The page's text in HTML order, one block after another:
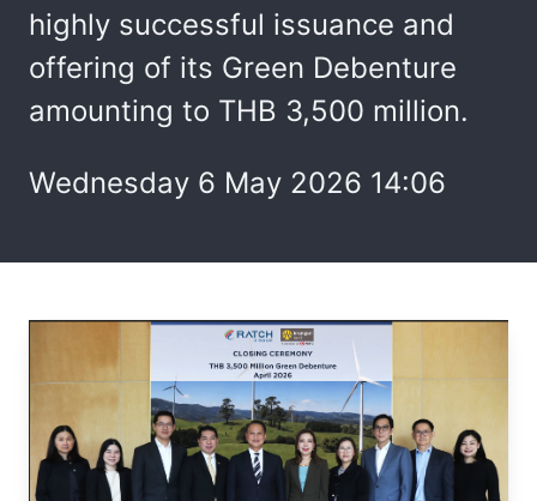
highly successful issuance and
offering of its Green Debenture
amounting to THB 3,500 million.
Wednesday 6 May 2026 14:06